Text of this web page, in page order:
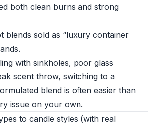
both clean burns and strong
blends sold as “luxury container
with sinkholes, poor glass
scent throw, switching to a
blend is often easier than
issue on your own.
to candle styles (with real